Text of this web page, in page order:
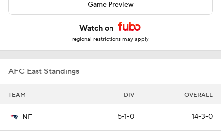
Game Preview
Watch on
regional restrictions may apply
AFC East Standings
TEAM DIV OVERALL
NE 5-1-0 14-3-0